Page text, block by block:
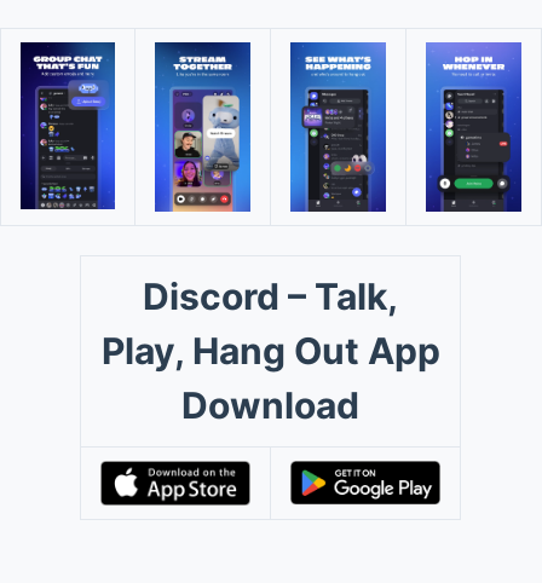
Discord – Talk,
Play, Hang Out App
Download